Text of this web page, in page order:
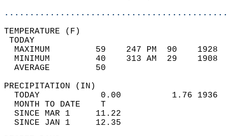
MAXIMUM         59    247 PM  90
MINIMUM         40    313 AM  29
AVERAGE         50
TODAY            0.00          1.76
MONTH TO DATE    T
SINCE MAR 1     11.22
SINCE JAN 1     12.35